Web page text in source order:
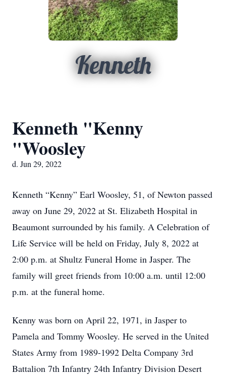
Kenneth
Kenneth "Kenny
"Woosley
d. Jun 29, 2022
Kenneth “Kenny” Earl Woosley, 51, of Newton passed
away on June 29, 2022 at St. Elizabeth Hospital in
Beaumont surrounded by his family. A Celebration of
Life Service will be held on Friday, July 8, 2022 at
2:00 p.m. at Shultz Funeral Home in Jasper. The
family will greet friends from 10:00 a.m. until 12:00
p.m. at the funeral home.
Kenny was born on April 22, 1971, in Jasper to
Pamela and Tommy Woosley. He served in the United
States Army from 1989-1992 Delta Company 3rd
Battalion 7th Infantry 24th Infantry Division Desert